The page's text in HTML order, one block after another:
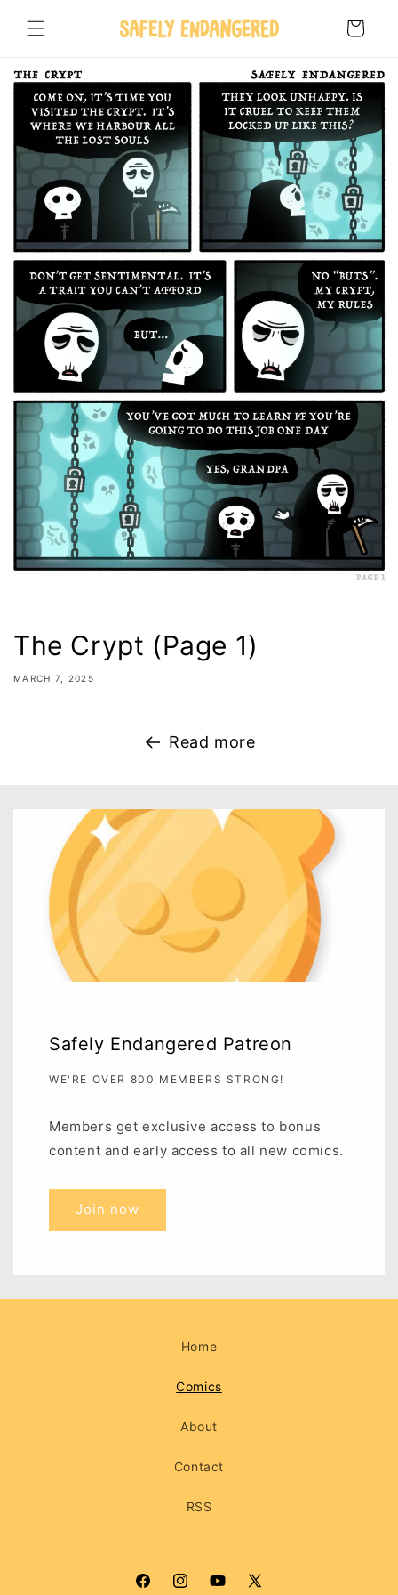
content
Cart
The Crypt (Page 1)
MARCH 7, 2025
Read more
Safely Endangered Patreon
WE'RE OVER 800 MEMBERS STRONG!
Members get exclusive access to bonus
content and early access to all new comics.
Join now
Home
Comics
About
Contact
RSS
FacebookInstagramYouTube
X